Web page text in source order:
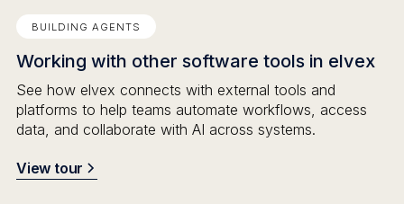
BUILDING AGENTS
Working with other software tools in elvex
See how elvex connects with external tools and
platforms to help teams automate workflows, access
data, and collaborate with AI across systems.
View tour